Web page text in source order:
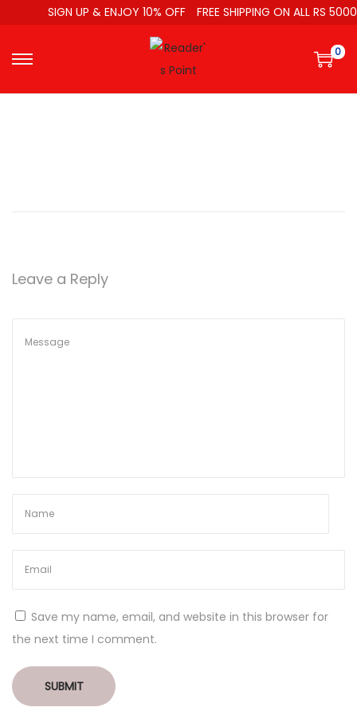
SIGN UP & ENJOY 10% OFF FREE SHIPPING ON ALL RS 5000
0
Leave a Reply
Save my name, email, and website in this browser for
the next time I comment.